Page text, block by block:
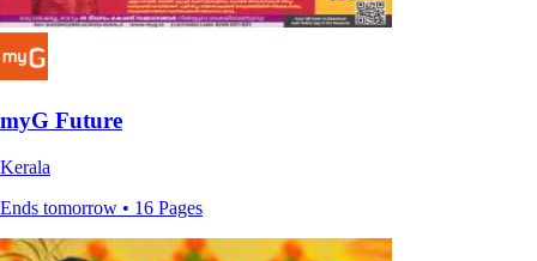
myG Future
Kerala
Ends tomorrow • 16 Pages